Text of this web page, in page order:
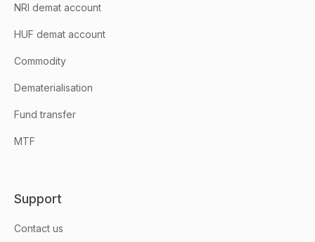
NRI demat account
HUF demat account
Commodity
Dematerialisation
Fund transfer
MTF
Support
Contact us